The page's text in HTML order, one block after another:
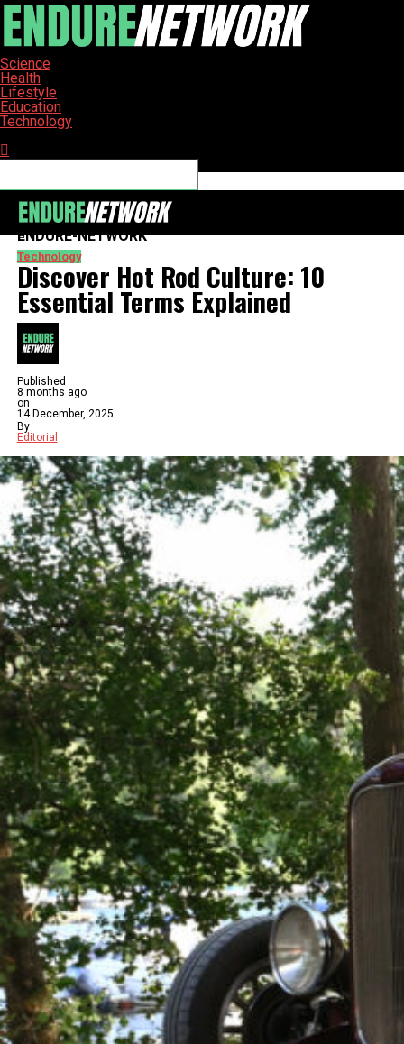
Science
Health
Lifestyle
Education
Technology
ENDURE-NETWORK
Technology
Discover Hot Rod Culture: 10
Essential Terms Explained
Published
8 months ago
on
14 December, 2025
By
Editorial